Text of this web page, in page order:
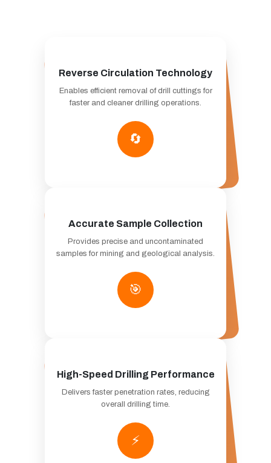
Reverse Circulation Technology
Enables efficient removal of drill cuttings for
faster and cleaner drilling operations.
🔄
Accurate Sample Collection
Provides precise and uncontaminated
samples for mining and geological analysis.
🎯
High-Speed Drilling Performance
Delivers faster penetration rates, reducing
overall drilling time.
⚡